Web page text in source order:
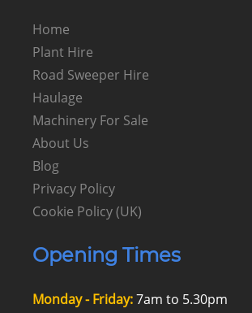
Home
Plant Hire
Road Sweeper Hire
Haulage
Machinery For Sale
About Us
Blog
Privacy Policy
Cookie Policy (UK)
Opening Times
Monday - Friday:7am to 5.30pm